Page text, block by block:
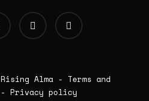
Rising Alma - Terms and
- Privacy policy